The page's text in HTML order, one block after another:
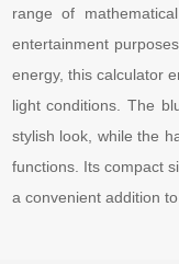
range of
entertainment
energy, this calculator
light conditions. The
stylish look, while the
functions. Its compact
a convenient addition